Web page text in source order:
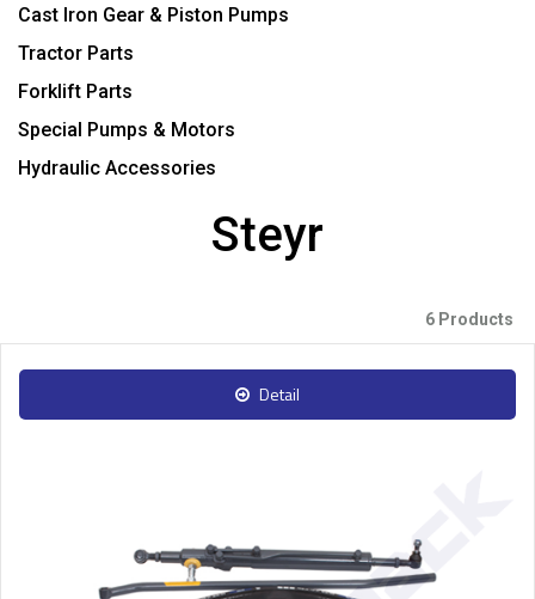
Cast Iron Gear & Piston Pumps
Tractor Parts
Forklift Parts
Special Pumps & Motors
Hydraulic Accessories
Steyr
6 Products
Detail